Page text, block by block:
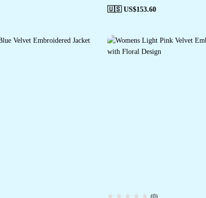
🇺🇸 US$153.60
(0)